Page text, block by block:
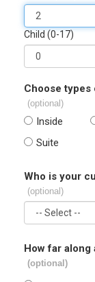
Child (0-17)
Choose
(optional)
Inside
Suite
Who is your
(optional)
How far
(optional)